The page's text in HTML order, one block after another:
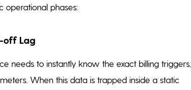
operational phases:
off Lag
needs to instantly know the exact billing triggers,
When this data is trapped inside a static